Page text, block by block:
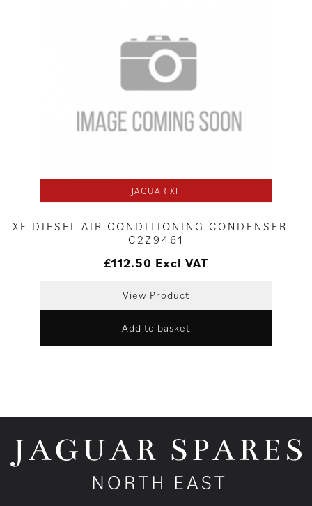
JAGUAR XF
XF DIESEL AIR CONDITIONING CONDENSER –
C2Z9461
£112.50 Excl VAT
View Product
Add to basket